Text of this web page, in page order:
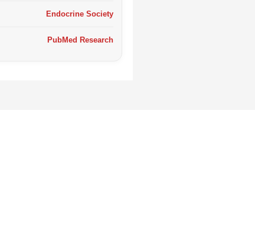
Endocrine Society
PubMed Research